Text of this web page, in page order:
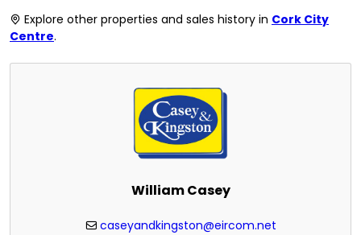
Explore other properties and sales history in Cork City
Centre.
William Casey
caseyandkingston@eircom.net